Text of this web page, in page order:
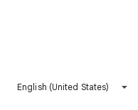
English (United States)